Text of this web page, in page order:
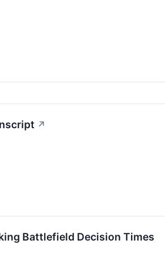
↗
Battlefield Decision Times